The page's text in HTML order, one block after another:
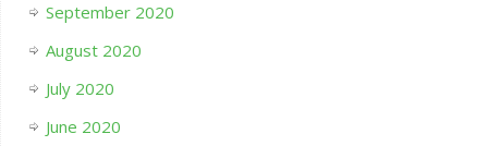
September 2020
August 2020
July 2020
June 2020